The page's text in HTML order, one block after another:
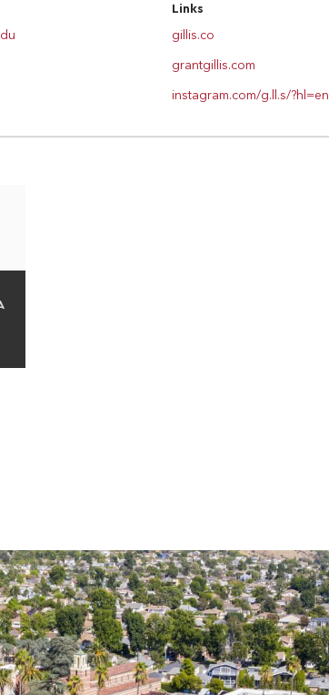
Links
gillis.co
grantgillis.com
instagram.com/g.ll.s/?hl=en